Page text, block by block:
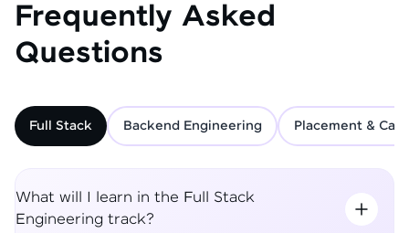
Frequently Asked
Questions
Full Stack Backend Engineering Placement &
What will I learn in the Full Stack
Engineering track?